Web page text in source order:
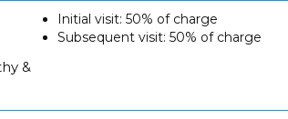
&
Initial visit: 50% of charge
Subsequent visit: 50% of charge